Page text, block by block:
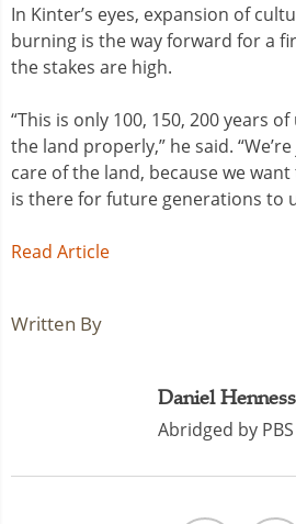
In Kinter’s eyes, expansion of
burning is the way forward for a
the stakes are high.
“This is only 100, 150, 200 years
the land properly,” he said.
care of the land, because we
is there for future generations to
Read Article
Written By
Daniel
Abridged by PBS